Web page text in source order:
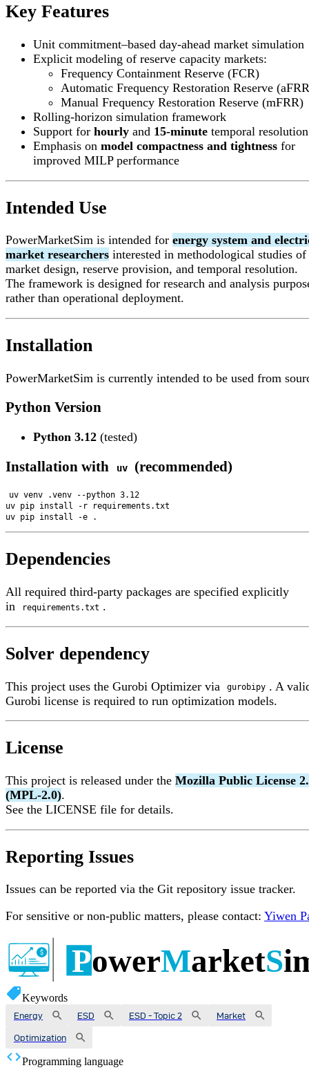
Key Features
Unit commitment–based day-ahead market simulation
Explicit modeling of reserve capacity markets:
Frequency Containment Reserve (FCR)
Automatic Frequency Restoration Reserve
Manual Frequency Restoration Reserve (mFRR)
Rolling-horizon simulation framework
Support for hourly and 15-minute temporal resolution
Emphasis on model compactness and tightness for
improved MILP performance
Intended Use
PowerMarketSim is intended for energy system and
market researchers interested in methodological studies of
market design, reserve provision, and temporal resolution.
The framework is designed for research and analysis
rather than operational deployment.
Installation
PowerMarketSim is currently intended to be used from
Python Version
Python 3.12 (tested)
Installation with uv (recommended)
uv venv .venv --python 3.12
uv pip install -r requirements.txt
Dependencies
All required third-party packages are specified explicitly
in
requirements.txt .
Solver dependency
This project uses the Gurobi Optimizer via gurobipy . A
Gurobi license is required to run optimization models.
License
This project is released under the Mozilla Public License
(MPL-2.0).
See the LICENSE file for details.
Reporting Issues
Issues can be reported via the Git repository issue tracker.
For sensitive or non-public matters, please contact: Yiwen
Keywords
Energy ESD ESD - Topic 2 Market
Optimization
Programming language